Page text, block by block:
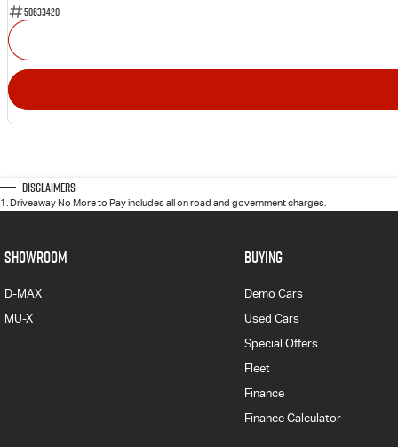
50633420
Disclaimers
1 . Driveaway No More to Pay includes all on road and government charges.
SHOWROOM
D-MAX
MU-X
BUYING
Demo Cars
Used Cars
Special Offers
Fleet
Finance
Finance Calculator